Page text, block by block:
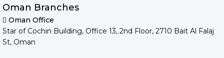
Oman Branches
Oman Office
Star of Cochin Building, Office 13, 2nd Floor, 2710 Bait Al Falaj
St, Oman